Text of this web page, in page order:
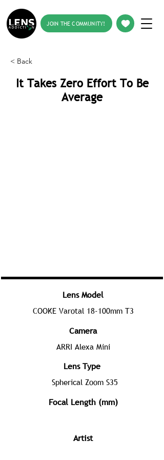
JOIN THE COMMUNITY!
< Back
It Takes Zero Effort To Be
Average
Lens Model
COOKE Varotal 18-100mm T3
Camera
ARRI Alexa Mini
Lens Type
Spherical Zoom S35
Focal Length (mm)
Artist